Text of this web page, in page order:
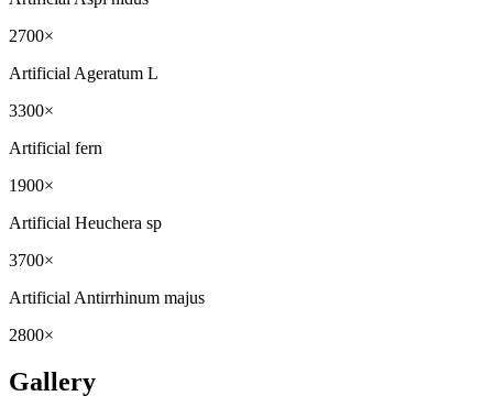
2700×
Artificial Ageratum L
3300×
Artificial fern
1900×
Artificial Heuchera sp
3700×
Artificial Antirrhinum majus
2800×
Gallery